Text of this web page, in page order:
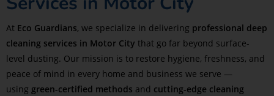
At Eco Guardians, we specialize in delivering professional deep
cleaning services in Motor City that go far beyond surface-
level dusting. Our mission is to restore hygiene, freshness, and
peace of mind in every home and business we serve —
using green-certified methods and cutting-edge cleaning